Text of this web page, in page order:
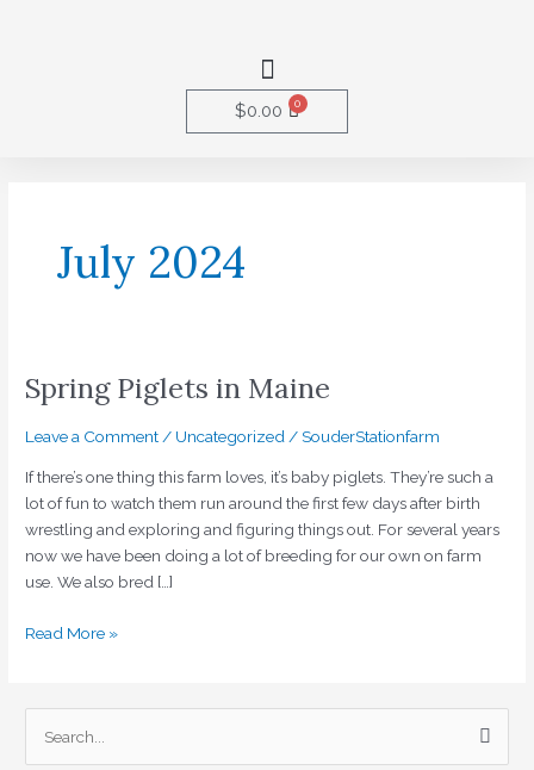
Menu
$0.00 0Cart
July 2024
Spring Piglets in Maine
Leave a Comment / Uncategorized /SouderStationfarm
If there’s one thing this farm loves, it’s baby piglets. They’re such a
lot of fun to watch them run around the first few days after birth
wrestling and exploring and figuring things out. For several years
now we have been doing a lot of breeding for our own on farm
use. We also bred […]
Spring
Piglets
in
Read More »